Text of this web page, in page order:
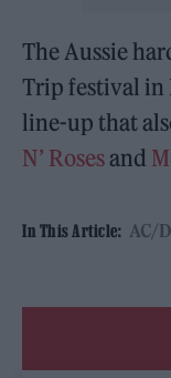
The Aussie
Trip festival in
line-up that
N’ Rosesand
In This Article: AC/